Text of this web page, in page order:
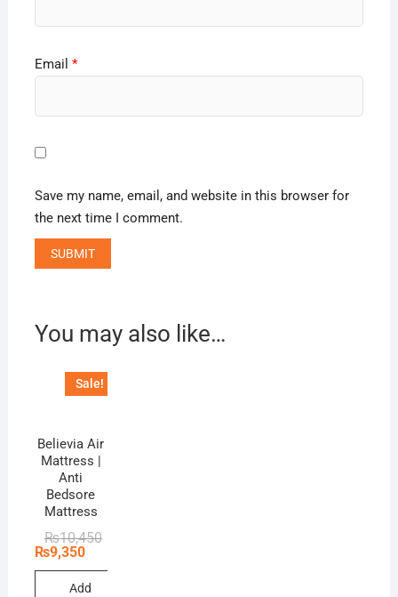
Email *
Save my name, email, and website in this browser for
the next time I comment.
You may also like…
Sale!
Believia Air
Mattress |
Anti
Bedsore
Mattress
₨10,450Original
₨10,450.
₨9,350
Current
₨9,350.
Add